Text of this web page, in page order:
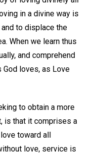
in a divine way is
to displace the
When we learn thus
and comprehend
loves, as Love
to obtain a more
is that it comprises a
toward all
love, service is